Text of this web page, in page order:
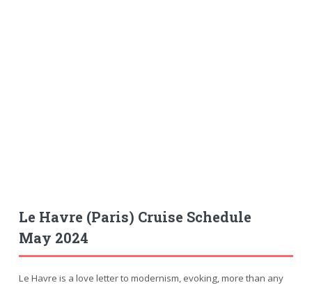
Le Havre (Paris) Cruise Schedule
May 2024
Le Havre is a love letter to modernism, evoking, more than any